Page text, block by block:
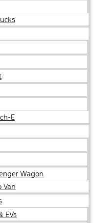
E
Wagon
Van
EVs